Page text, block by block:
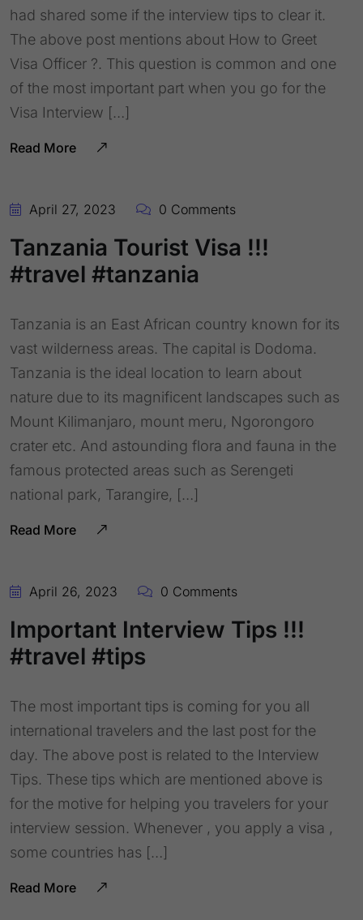
had shared some if the interview tips to clear it.
The above post mentions about How to Greet
Visa Officer ?. This question is common and one
of the most important part when you go for the
Visa Interview […]
Read More
April 27, 2023 0 Comments
Tanzania Tourist Visa !!!
#travel #tanzania
Tanzania is an East African country known for its
vast wilderness areas. The capital is Dodoma.
Tanzania is the ideal location to learn about
nature due to its magnificent landscapes such as
Mount Kilimanjaro, mount meru, Ngorongoro
crater etc. And astounding flora and fauna in the
famous protected areas such as Serengeti
national park, Tarangire, […]
Read More
April 26, 2023 0 Comments
Important Interview Tips !!!
#travel #tips
The most important tips is coming for you all
international travelers and the last post for the
day. The above post is related to the Interview
Tips. These tips which are mentioned above is
for the motive for helping you travelers for your
interview session. Whenever , you apply a visa ,
some countries has […]
Read More